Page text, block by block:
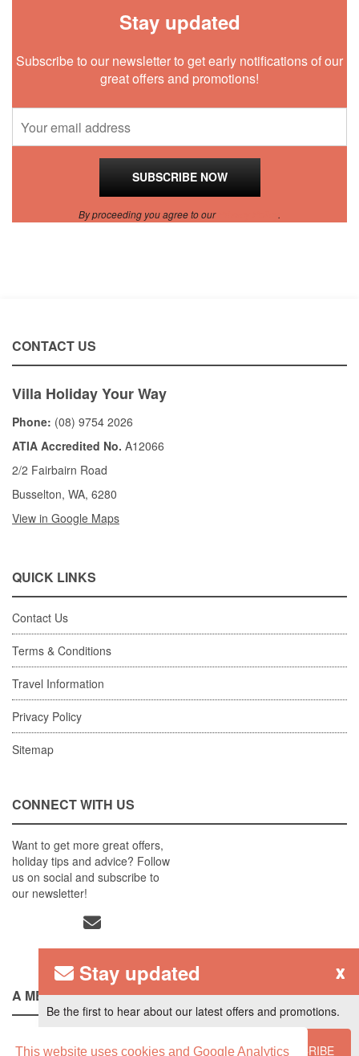
This website uses cookies and Google Analytics
Stay updated
Subscribe to our newsletter to get early notifications of our
great offers and promotions!
By proceeding you agree to our .
CONTACT US
Villa Holiday Your Way
Phone: (08) 9754 2026
ATIA Accredited No. A12066
2/2 Fairbairn Road
Busselton, WA, 6280
View in Google Maps
QUICK LINKS
Contact Us
Terms & Conditions
Travel Information
Privacy Policy
Sitemap
CONNECT WITH US
Want to get more great offers,
holiday tips and advice? Follow
us on social and subscribe to
our newsletter!
A MEMBER OF
x
Stay updated
Be the first to hear about our latest offers and promotions.
SUBSCRIBE